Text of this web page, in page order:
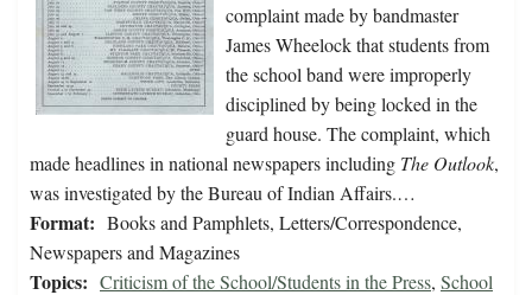
complaint made by bandmaster
James Wheelock that students from
the school band were improperly
disciplined by being locked in the
guard house. The complaint, which
made headlines in national newspapers including The Outlook,
was investigated by the Bureau of Indian Affairs.…
Format: Books and Pamphlets, Letters/Correspondence,
Newspapers and Magazines
Topics: Criticism of the School/Students in the Press, School